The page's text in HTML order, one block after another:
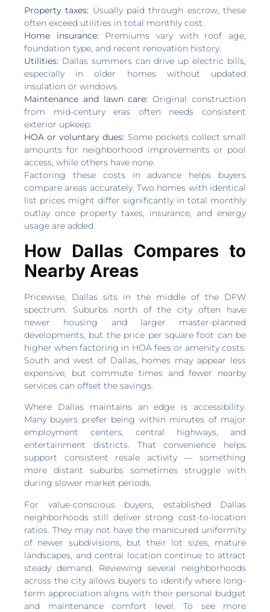
Property taxes: Usually paid through escrow, these
often exceed utilities in total monthly cost.
Home insurance:Premiums vary with roof age,
foundation type, and recent renovation history.
Utilities: Dallas summers can drive up electric bills,
especially in older homes without updated
insulation or windows.
Maintenance and lawn care: Original construction
from mid-century eras often needs consistent
exterior upkeep.
HOA or voluntary dues: Some pockets collect small
amounts for neighborhood improvements or pool
access, while others have none.
Factoring these costs in advance helps buyers
compare areas accurately. Two homes with identical
list prices might differ significantly in total monthly
outlay once property taxes, insurance, and energy
usage are added.
How Dallas Compares to
Nearby Areas
Pricewise, Dallas sits in the middle of the DFW
spectrum. Suburbs north of the city often have
newer housing and larger master-planned
developments, but the price per square foot can be
higher when factoring in HOA fees or amenity costs.
South and west of Dallas, homes may appear less
expensive, but commute times and fewer nearby
services can offset the savings.
Where Dallas maintains an edge is accessibility.
Many buyers prefer being within minutes of major
employment centers, central highways, and
entertainment districts. That convenience helps
support consistent resale activity — something
more distant suburbs sometimes struggle with
during slower market periods.
For value-conscious buyers, established Dallas
neighborhoods still deliver strong cost-to-location
ratios. They may not have the manicured uniformity
of newer subdivisions, but their lot sizes, mature
landscapes, and central location continue to attract
steady demand. Reviewing several neighborhoods
across the city allows buyers to identify where long-
term appreciation aligns with their personal budget
and maintenance comfort level. To see more